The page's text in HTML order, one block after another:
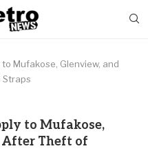
Mufakose, Glenview, and
Straps
to Mufakose,
Theft of